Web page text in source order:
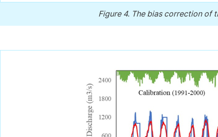
Figure 4. The bias correction of